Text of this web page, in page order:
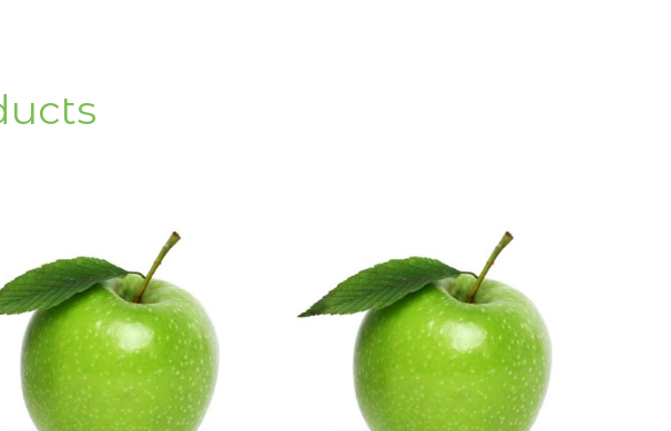
queries.
Redland Bay 4165
Seven Hills 4170
Thornlands 4164
Thorneside 4158